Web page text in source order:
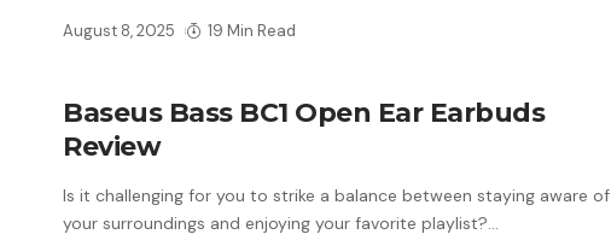
August 8, 2025 19 Min Read
Baseus Bass BC1 Open Ear Earbuds
Review
Is it challenging for you to strike a balance between staying aware of
your surroundings and enjoying your favorite playlist?…